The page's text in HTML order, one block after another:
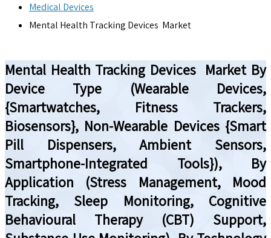
Medical Devices
Mental Health Tracking Devices Market
Mental Health Tracking Devices Market By
Device Type (Wearable Devices,
{Smartwatches, Fitness Trackers,
Biosensors}, Non-Wearable Devices {Smart
Pill Dispensers, Ambient Sensors,
Smartphone-Integrated Tools}), By
Application (Stress Management, Mood
Tracking, Sleep Monitoring, Cognitive
Behavioural Therapy (CBT) Support,